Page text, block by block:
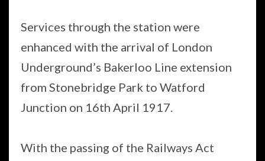
Services through the station were
enhanced with the arrival of London
Underground’s Bakerloo Line extension
from Stonebridge Park to Watford
Junction on 16th April 1917.
With the passing of the Railways Act